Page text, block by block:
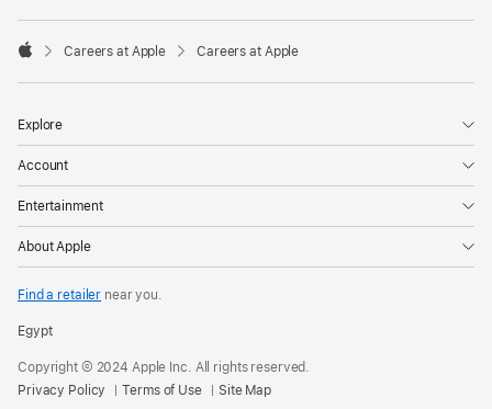

Careers at Apple Careers at Apple
Explore
Account
Entertainment
About Apple
Find a retailer near you.
Egypt
Copyright © 2024 Apple Inc. All rights reserved.
Privacy Policy
Terms of Use Site Map